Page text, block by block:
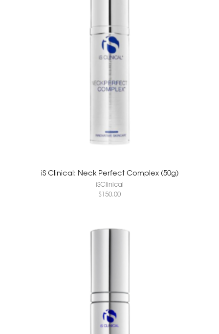
iS Clinical: Neck Perfect Complex (50g)
iSClinical
$150.00